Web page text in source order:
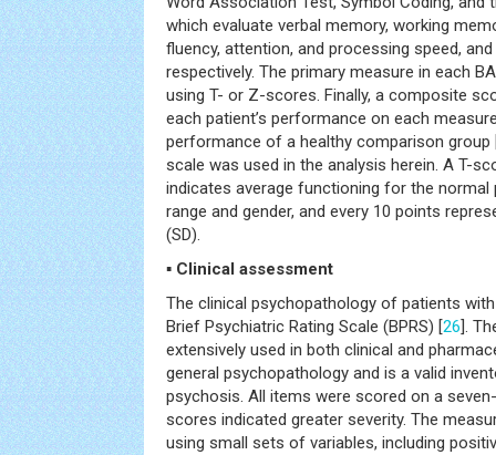
which evaluate verbal memory, working
fluency, attention, and processing speed,
respectively. The primary measure in each
using T- or Z-scores. Finally, a composite
each patient’s performance on each
performance of a healthy comparison group
scale was used in the analysis herein. A T-
indicates average functioning for the
range and gender, and every 10 points
(SD).
▪ Clinical assessment
The clinical psychopathology of patients
Brief Psychiatric Rating Scale (BPRS) [26].
extensively used in both clinical and
general psychopathology and is a valid
psychosis. All items were scored on a
scores indicated greater severity. The
using small sets of variables, including